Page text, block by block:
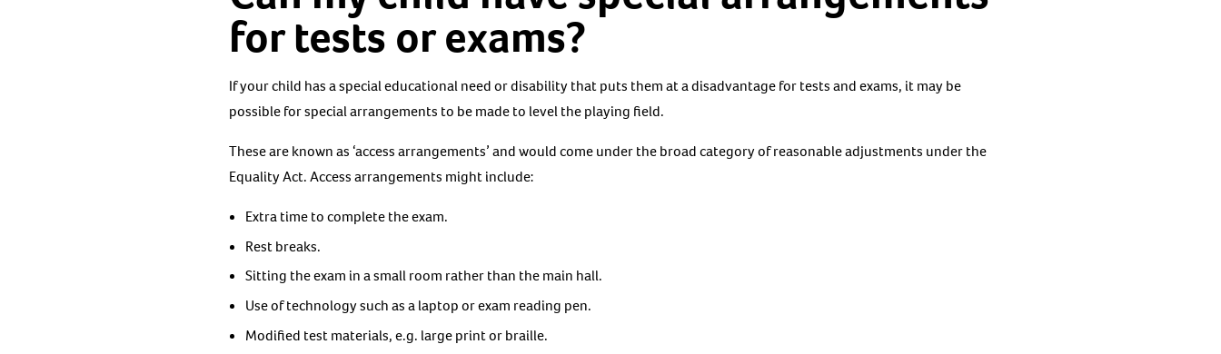
for tests or exams?
If your child has a special educational need or disability that puts them at a disadvantage for tests and exams, it may be
possible for special arrangements to be made to level the playing field.
These are known as ‘access arrangements’ and would come under the broad category of reasonable adjustments under the
Equality Act. Access arrangements might include:
Extra time to complete the exam.
Rest breaks.
Sitting the exam in a small room rather than the main hall.
Use of technology such as a laptop or exam reading pen.
Modified test materials, e.g. large print or braille.